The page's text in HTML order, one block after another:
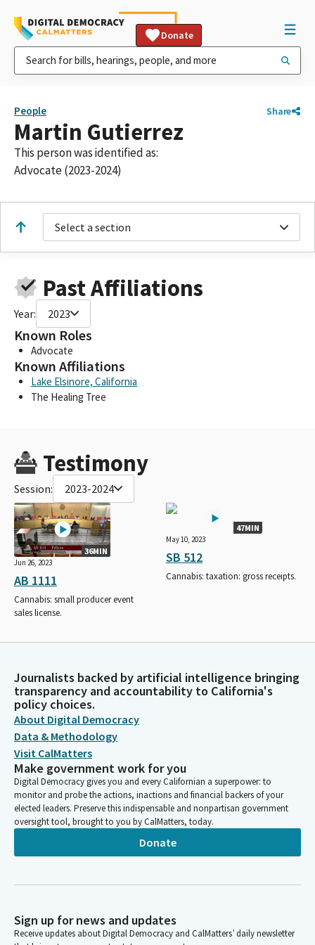
Donate
People Share
Martin Gutierrez
This person was identified as:
Advocate (2023-2024)
Select a section
Past Affiliations
Year: 2023
Known Roles
Advocate
Known Affiliations
Lake Elsinore, California
The Healing Tree
Testimony
Session: 2023-2024
36MIN
Jun 26, 2023
AB 1111
Cannabis: small producer event
sales license.
47MIN
May 10, 2023
SB 512
Cannabis: taxation: gross receipts.
Journalists backed by artificial intelligence bringing
transparency and accountability to California's
policy choices.
About Digital Democracy
Data & Methodology
Visit CalMatters
Make government work for you
Digital Democracy gives you and every Californian a superpower: to
monitor and probe the actions, inactions and financial backers of your
elected leaders. Preserve this indispensable and nonpartisan government
oversight tool, brought to you by CalMatters, today.
Donate
Sign up for news and updates
Receive updates about Digital Democracy and CalMatters’ daily newsletter